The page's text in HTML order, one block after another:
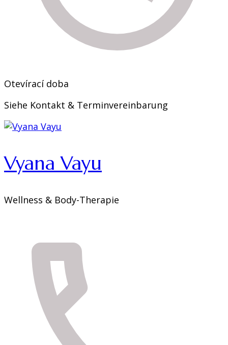
Otevírací doba
Siehe Kontakt & Terminvereinbarung
Vyana Vayu
Wellness & Body-Therapie